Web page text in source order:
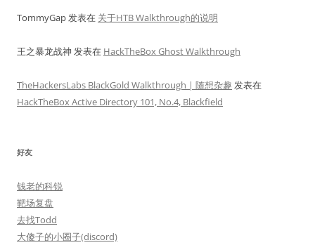
TommyGap发表在 关于HTB Walkthrough的说明
王之暴龙战神 发表在 HackTheBox Ghost Walkthrough
TheHackersLabs BlackGold Walkthrough | 随想杂趣 发表在
HackTheBox Active Directory 101, No.4, Blackfield
好友
钱老的科锐
靶场复盘
去找Todd
大傻子的小圈子(discord)